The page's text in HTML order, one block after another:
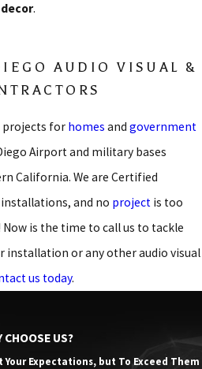
.
AUDIO VISUAL &
projects for homes and government
Airport and military bases
California. We are Certified
and no project is too
is the time to call us to tackle
installation or any other audio visual
us today.
CHOOSE US?
Your Expectations, but To Exceed Them